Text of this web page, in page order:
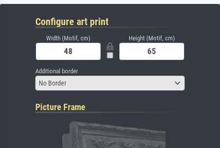
Configure art print
Width (Motif, cm) Height (Motif, cm)
Additional border
No Border
Picture Frame